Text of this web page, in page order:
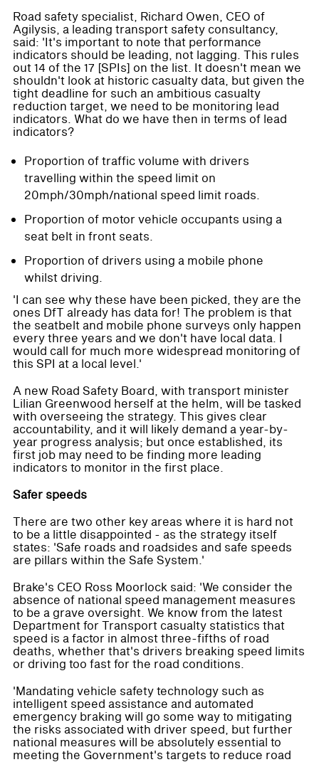
Road safety specialist, Richard Owen, CEO of
Agilysis, a leading transport safety consultancy,
said: 'It's important to note that performance
indicators should be leading, not lagging. This rules
out 14 of the 17 [SPIs] on the list. It doesn't mean we
shouldn't look at historic casualty data, but given the
tight deadline for such an ambitious casualty
reduction target, we need to be monitoring lead
indicators. What do we have then in terms of lead
indicators?
Proportion of traffic volume with drivers
travelling within the speed limit on
20mph/30mph/national speed limit roads.
Proportion of motor vehicle occupants using a
seat belt in front seats.
Proportion of drivers using a mobile phone
whilst driving.
'I can see why these have been picked, they are the
ones DfT already has data for! The problem is that
the seatbelt and mobile phone surveys only happen
every three years and we don't have local data. I
would call for much more widespread monitoring of
this SPI at a local level.'
A new Road Safety Board, with transport minister
Lilian Greenwood herself at the helm, will be tasked
with overseeing the strategy. This gives clear
accountability, and it will likely demand a year-by-
year progress analysis; but once established, its
first job may need to be finding more leading
indicators to monitor in the first place.
Safer speeds
There are two other key areas where it is hard not
to be a little disappointed - as the strategy itself
states: 'Safe roads and roadsides and safe speeds
are pillars within the Safe System.'
Brake's CEO Ross Moorlock said: 'We consider the
absence of national speed management measures
to be a grave oversight. We know from the latest
Department for Transport casualty statistics that
speed is a factor in almost three-fifths of road
deaths, whether that's drivers breaking speed limits
or driving too fast for the road conditions.
'Mandating vehicle safety technology such as
intelligent speed assistance and automated
emergency braking will go some way to mitigating
the risks associated with driver speed, but further
national measures will be absolutely essential to
meeting the Government's targets to reduce road